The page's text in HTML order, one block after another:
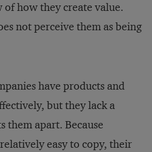
how they create value.
not perceive them as being
have products and
but they lack a
them apart. Because
easy to copy, their